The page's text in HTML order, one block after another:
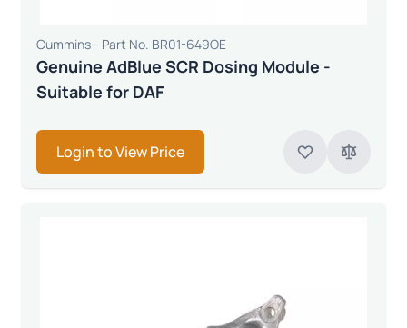
Cummins - Part No. BR01-649OE
Genuine AdBlue SCR Dosing Module -
Suitable for DAF
Login to View Price